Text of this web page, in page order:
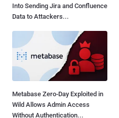
Into Sending Jira and Confluence
Data to Attackers...
Metabase Zero-Day Exploited in
Wild Allows Admin Access
Without Authentication...